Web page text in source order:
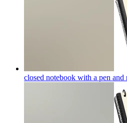
closed notebook with a pen and